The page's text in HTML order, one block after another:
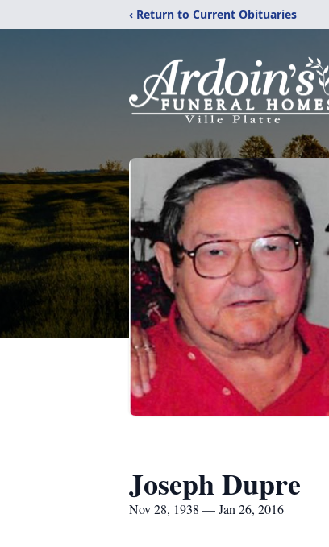
‹ Return to Current Obituaries
Joseph Dupre
Nov 28, 1938 — Jan 26, 2016